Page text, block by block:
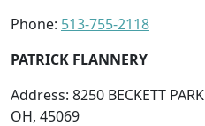
Phone: 513-755-2118
PATRICK FLANNERY
Address: 8250 BECKETT
OH, 45069